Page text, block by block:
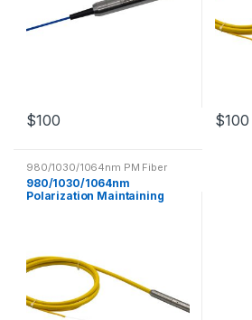
$100 $100
980/1030/1064nm PM Fiber
Collimator
980/1030/1064nm
Polarization Maintaining